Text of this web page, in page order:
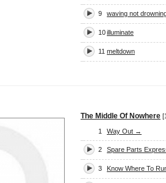
9 waving not
10illuminate
11 meltdown
The Middle Of Nowhere
1 Way Out →
2 Spare Parts
3 Know Where To